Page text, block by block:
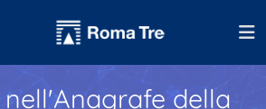
della